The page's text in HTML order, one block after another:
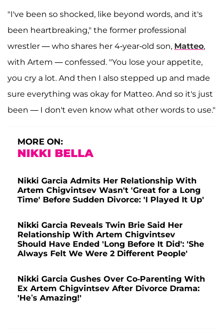
"I've been so shocked, like beyond words, and it's
been heartbreaking," the former professional
wrestler — who shares her 4-year-old son, Matteo,
with Artem — confessed. "You lose your appetite,
you cry a lot. And then I also stepped up and made
sure everything was okay for Matteo. And so it's just
been — I don't even know what other words to use."
MORE ON:
NIKKI BELLA
Nikki Garcia Admits Her Relationship With
Artem Chigvintsev Wasn't 'Great for a Long
Time' Before Sudden Divorce: 'I Played It Up'
Nikki Garcia Reveals Twin Brie Said Her
Relationship With Artem Chigvintsev
Should Have Ended 'Long Before It Did': 'She
Always Felt We Were 2 Different People'
Nikki Garcia Gushes Over Co-Parenting With
Ex Artem Chigvintsev After Divorce Drama:
'He’s Amazing!'